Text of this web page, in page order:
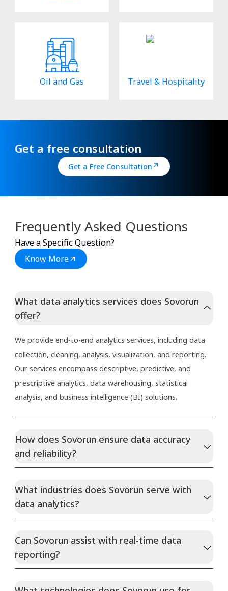
Oil and Gas Travel & Hospitality
Get a free consultation
Get a Free Consultation
Frequently Asked Questions
Have a Specific Question?
Know More
What data analytics services does Sovorun
offer?
We provide end-to-end analytics services, including data
collection, cleaning, analysis, visualization, and reporting.
Our services encompass descriptive, predictive, and
prescriptive analytics, data warehousing, statistical
analysis, and business intelligence (BI) solutions.
How does Sovorun ensure data accuracy
and reliability?
What industries does Sovorun serve with
data analytics?
Can Sovorun assist with real-time data
reporting?